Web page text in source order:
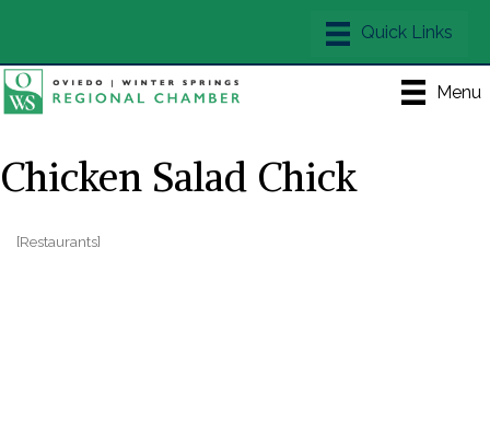
Menu
Chicken Salad Chick
[Restaurants]